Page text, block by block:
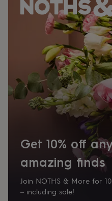
Get 10% off
amazing finds
Join NOTHS & More for
– including sale!